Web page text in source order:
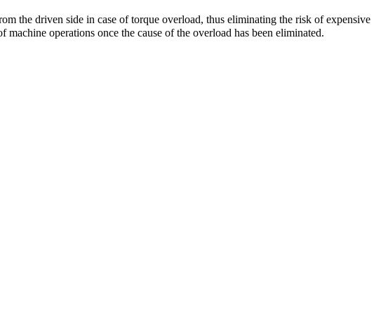
the driven side in case of torque overload, thus eliminating the risk of expensive
operations once the cause of the overload has been eliminated.